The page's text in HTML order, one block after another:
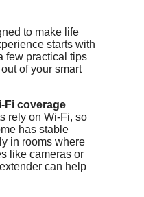
to make life
starts with
few practical tips
of your smart
Fi coverage
rely on Wi-Fi, so
has stable
in rooms where
like cameras or
can help